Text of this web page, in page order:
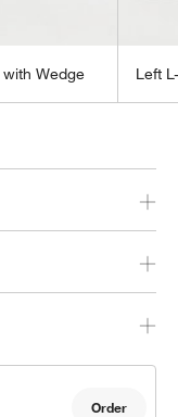
Wedge Left
Order